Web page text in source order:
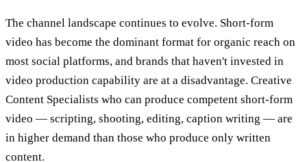
The channel landscape continues to evolve. Short-form
video has become the dominant format for organic reach on
most social platforms, and brands that haven't invested in
video production capability are at a disadvantage. Creative
Content Specialists who can produce competent short-form
video — scripting, shooting, editing, caption writing — are
in higher demand than those who produce only written
content.